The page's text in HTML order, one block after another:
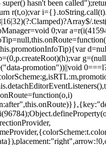
hasn't been
r(t,o);var
0;var
promotion"))||void